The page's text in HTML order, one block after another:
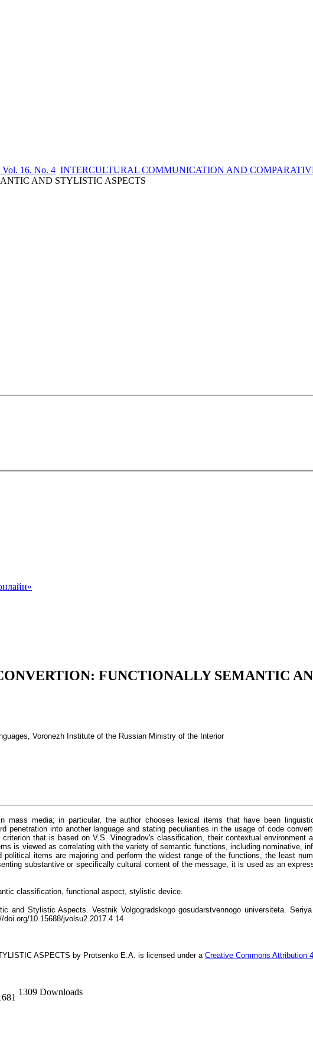
Vol. 16. No. 4 INTERCULTURAL COMMUNICATION AND
AND STYLISTIC ASPECTS
FUNCTIONALLY SEMANTIC
Voronezh Institute of the Russian Ministry of the Interior
mass media; in particular, the author chooses lexical items that have been
into another language and stating peculiarities in the usage of code
that is based on V.S. Vinogradov's classification, their contextual
is viewed as correlating with the variety of semantic functions, including nominative,
items are majoring and perform the widest range of the functions, the least
substantive or specifically cultural content of the message, it is used as an
classification, functional aspect, stylistic device.
and Stylistic Aspects. Vestnik Volgogradskogo gosudarstvennogo universiteta.
10.15688/jvolsu2.2017.4.14
ASPECTS by Protsenko E.А. is licensed under a Creative Commons Attribution
1309 Downloads